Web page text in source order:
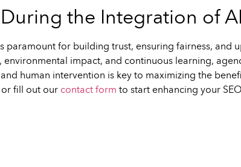
the Integration of
for building trust, ensuring fairness, and
impact, and continuous learning,
human intervention is key to maximizing the
or fill out our contact form to start enhancing your